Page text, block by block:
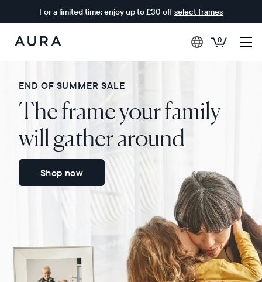
For a limited time: enjoy up to £30 offselect frames
Aura
0
END OF SUMMER SALE
The frame your family
will gather around
Shop now